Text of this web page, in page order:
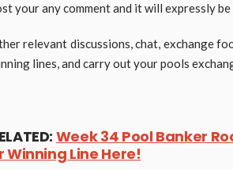
your any comment and it will expressly
relevant discussions, chat, exchange
lines, and carry out your pools
Week 34 Pool Banker
Winning Line Here!